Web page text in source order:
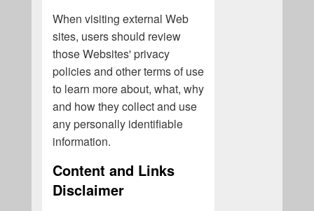
When visiting external Web
sites, users should review
those Websites' privacy
policies and other terms of use
to learn more about, what, why
and how they collect and use
any personally identifiable
information.
Content and Links
Disclaimer